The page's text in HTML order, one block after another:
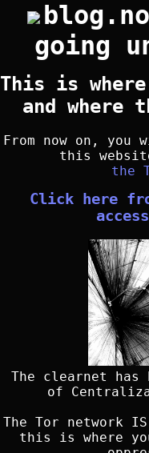
going
This is
and where
From now on,
this
the
Click here
The clearnet has
of
The Tor network
this is where